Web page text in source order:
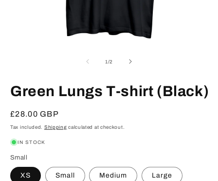
1/of
2
Green Lungs T-shirt (Black)
Regular
price
£28.00 GBP
Tax included. Shipping calculated at checkout.
IN STOCK
Small
XS Small Medium Large